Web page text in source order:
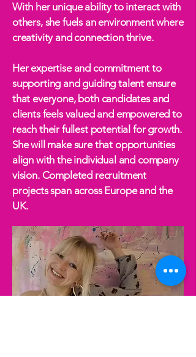
With her unique ability to interact with
others, she fuels an environment where
creativity and connection thrive.
Her expertise and commitment to
supporting and guiding talent ensure
that everyone, both candidates and
clients feels valued and empowered to
reach their fullest potential for growth.
She will make sure that opportunities
align with the individual and company
vision. Completed recruitment
projects span across Europe and the
UK.